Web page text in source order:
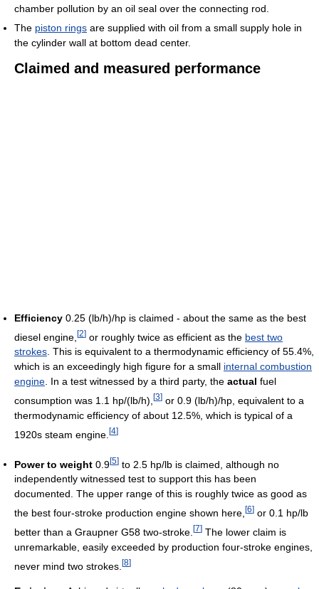
chamber pollution by an oil seal over the connecting rod.
The piston rings are supplied with oil from a small supply hole in
the cylinder wall at bottom dead center.
Claimed and measured performance
Efficiency 0.25 (lb/h)/hp is claimed - about the same as the best
diesel engine, [2] or roughly twice as efficient as the best two
strokes. This is equivalent to a thermodynamic efficiency of 55.4%,
which is an exceedingly high figure for a small internal combustion
engine. In a test witnessed by a third party, the actual fuel
consumption was 1.1 hp/(lb/h), [3] or 0.9 (lb/h)/hp, equivalent to a
thermodynamic efficiency of about 12.5%, which is typical of a
1920s steam engine. [4]
Power to weight 0.9[5] to 2.5 hp/lb is claimed, although no
independently witnessed test to support this has been
documented. The upper range of this is roughly twice as good as
the best four-stroke production engine shown here, [6] or 0.1 hp/lb
better than a Graupner G58 two-stroke. [7] The lower claim is
unremarkable, easily exceeded by production four-stroke engines,
never mind two strokes. [8]